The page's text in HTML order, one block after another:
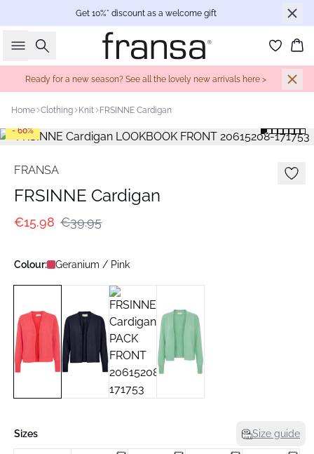
Get 10%* discount as a welcome gift
Search
Ready for a new season? See all the lovely new arrivals here >
Home Clothing Knit FRSINNE Cardigan
- 60%
FRANSA
FRSINNE Cardigan
€15.98 €39.95
Colour: Geranium / Pink
Sizes Size guide